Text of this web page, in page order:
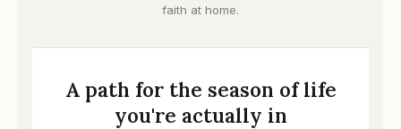
faith at home.
A path for the season of life
you're actually in